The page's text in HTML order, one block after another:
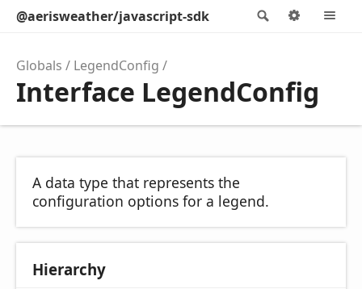
Search
@aerisweather/javascript-sdk Options
Globals LegendConfig
Interface LegendConfig
A data type that represents the
configuration options for a legend.
Hierarchy